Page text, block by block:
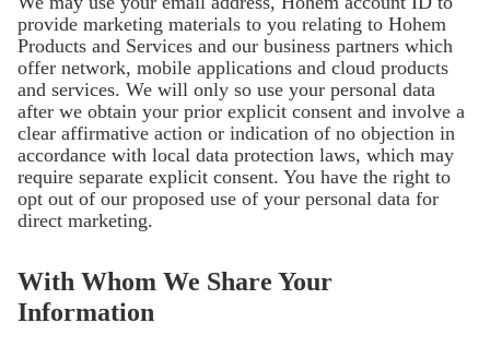
provide marketing materials to you relating to Hohem
Products and Services and our business partners which
offer network, mobile applications and cloud products
and services. We will only so use your personal data
after we obtain your prior explicit consent and involve a
clear affirmative action or indication of no objection in
accordance with local data protection laws, which may
require separate explicit consent. You have the right to
opt out of our proposed use of your personal data for
direct marketing.
With Whom We Share Your
Information